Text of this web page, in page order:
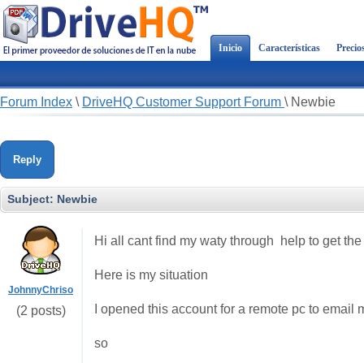
Inicio Características
Forum Index \ DriveHQ Customer Support Forum \ Newbie
Reply
Subject: Newbie
JohnnyChriso
(2 posts)
Hi all cant find my waty through help to get
Here is my situation
I opened this account for a remote pc to email
so